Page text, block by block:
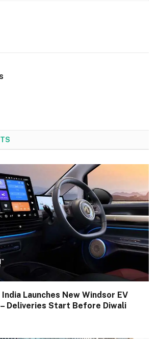
Launches New Windsor EV
Deliveries Start Before Diwali